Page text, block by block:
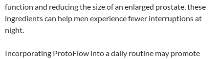
function and reducing the size of an enlarged prostate, these
ingredients can help men experience fewer interruptions at
night.
Incorporating ProtoFlow into a daily routine may promote